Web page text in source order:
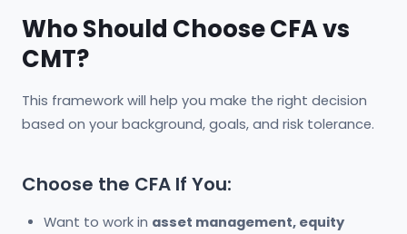
Who Should Choose CFA vs
CMT?
This framework will help you make the right decision
based on your background, goals, and risk tolerance.
Choose the CFA If You:
Want to work in asset management, equity